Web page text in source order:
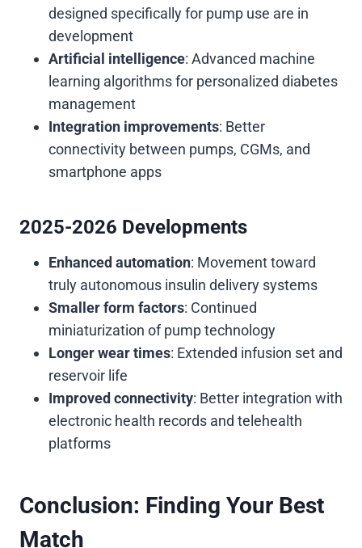
designed specifically for pump use are in
development
Artificial intelligence: Advanced machine
learning algorithms for personalized diabetes
management
Integration improvements: Better
connectivity between pumps, CGMs, and
smartphone apps
2025-2026 Developments
Enhanced automation: Movement toward
truly autonomous insulin delivery systems
Smaller form factors: Continued
miniaturization of pump technology
Longer wear times: Extended infusion set and
reservoir life
Improved connectivity: Better integration with
electronic health records and telehealth
platforms
Conclusion: Finding Your Best
Match